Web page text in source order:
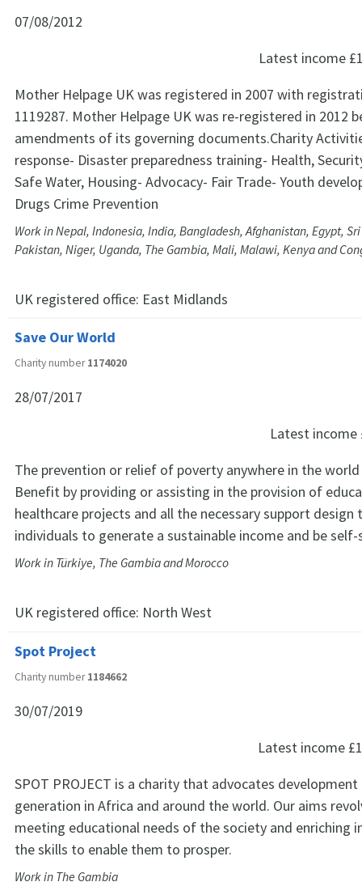
07/08/2012
Latest income
Mother Helpage UK was registered in 2007 with
1119287. Mother Helpage UK was re-registered in 2012
amendments of its governing documents.Charity
response- Disaster preparedness training- Health,
Safe Water, Housing- Advocacy- Fair Trade- Youth
Drugs Crime Prevention
Work in Nepal, Indonesia, India, Bangladesh, Afghanistan, Egypt,
Pakistan, Niger, Uganda, The Gambia, Mali, Malawi, Kenya and
UK registered office: East Midlands
Save Our World
Charity number1174020
28/07/2017
Latest income
The prevention or relief of poverty anywhere in the
Benefit by providing or assisting in the provision of
healthcare projects and all the necessary support design
individuals to generate a sustainable income and be
Work in Türkiye, The Gambia and Morocco
UK registered office: North West
Spot Project
Charity number1184662
30/07/2019
Latest income
SPOT PROJECT is a charity that advocates
generation in Africa and around the world. Our aims
meeting educational needs of the society and enriching
the skills to enable them to prosper.
Work in The Gambia